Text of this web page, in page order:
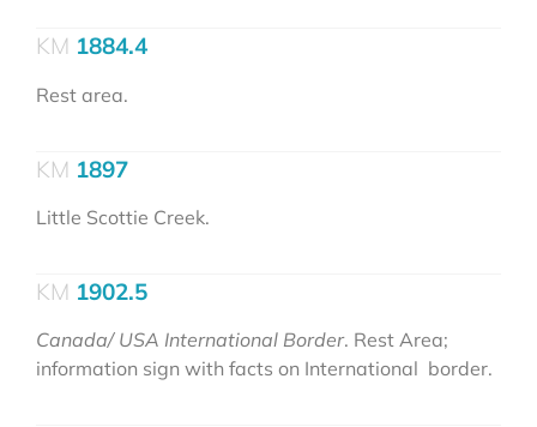
1884.4
Rest area.
1897
Little Scottie Creek.
1902.5
Canada/ USA International Border. Rest Area;
information sign with facts on International border.